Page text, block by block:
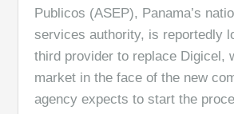
Publicos (ASEP), Panama’s
services authority, is reportedly
third provider to replace Digicel,
market in the face of the new
agency expects to start the